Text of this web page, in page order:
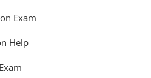
Exam
Help